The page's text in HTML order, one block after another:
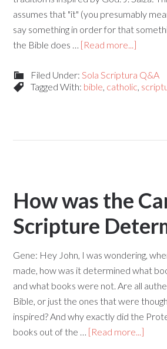
assumes that "it" (you presumably
say something in order for that
the Bible does … [Read more...]
Filed Under:Sola Scriptura Q&A
Tagged With: bible, catholic,
How was the
Scripture
Gene: Hey John, I was wondering,
made, how was it determined what
and what books were not. Are all
Bible, or just the ones that were
inspired? And why exactly did the
books out of the … [Read more...]